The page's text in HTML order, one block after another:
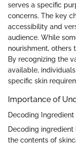
serves a specific
concerns. The key
accessibility and
audience. While
nourishment, others
By recognizing the
available,
specific skin
Importance of
Decoding Ingredient
Decoding
the contents of